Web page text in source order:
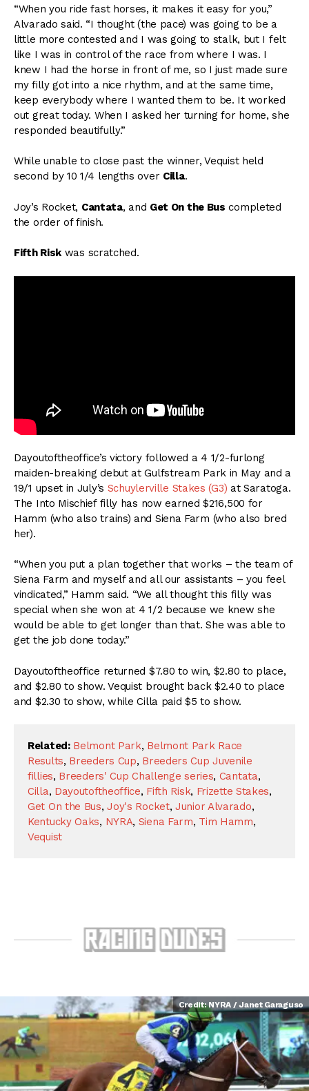
“When you ride fast horses, it makes it easy for you,”
Alvarado said. “I thought (the pace) was going to be a
little more contested and I was going to stalk, but I felt
like I was in control of the race from where I was. I
knew I had the horse in front of me, so I just made sure
my filly got into a nice rhythm, and at the same time,
keep everybody where I wanted them to be. It worked
out great today. When I asked her turning for home, she
responded beautifully.”
While unable to close past the winner, Vequist held
second by 10 1/4 lengths over Cilla.
Joy’s Rocket, Cantata, and Get On the Bus completed
the order of finish.
Fifth Riskwas scratched.
Dayoutoftheoffice’s victory followed a 4 1/2-furlong
maiden-breaking debut at Gulfstream Park in May and a
19/1 upset in July’s Schuylerville Stakes (G3) at Saratoga.
The Into Mischief filly has now earned $216,500 for
Hamm (who also trains) and Siena Farm (who also bred
her).
“When you put a plan together that works – the team of
Siena Farm and myself and all our assistants – you feel
vindicated,” Hamm said. “We all thought this filly was
special when she won at 4 1/2 because we knew she
would be able to get longer than that. She was able to
get the job done today.”
Dayoutoftheoffice returned $7.80 to win, $2.80 to place,
and $2.80 to show. Vequist brought back $2.40 to place
and $2.30 to show, while Cilla paid $5 to show.
Related: Belmont Park, Belmont Park Race
Results, Breeders Cup, Breeders Cup Juvenile
fillies, Breeders' Cup Challenge series, Cantata,
Cilla, Dayoutoftheoffice, Fifth Risk, Frizette Stakes,
Get On the Bus,Joy's Rocket,Junior Alvarado,
Kentucky Oaks, NYRA, Siena Farm, Tim Hamm,
Vequist
Credit: NYRA / Janet Garaguso